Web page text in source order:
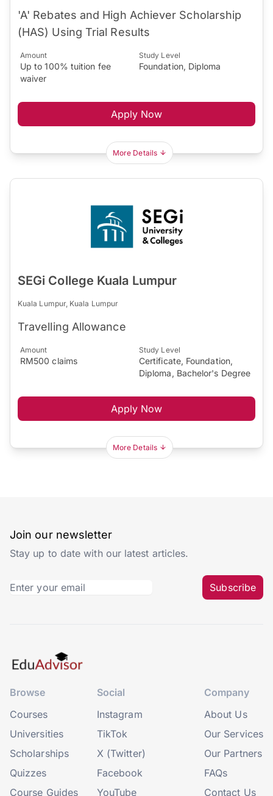
'A' Rebates and High Achiever Scholarship
(HAS) Using Trial Results
Amount
Up to 100% tuition fee
waiver
Study Level
Foundation, Diploma
Apply Now
More Details
SEGi College Kuala Lumpur
Kuala Lumpur, Kuala Lumpur
Travelling Allowance
Amount
RM500 claims
Study Level
Certificate, Foundation,
Diploma, Bachelor's Degree
Apply Now
More Details
Join our newsletter
Stay up to date with our latest articles.
Subscribe
Browse
Courses
Universities
Scholarships
Quizzes
Course Guides
Social
Instagram
TikTok
X (Twitter)
Facebook
YouTube
Company
About Us
Our Services
Our Partners
FAQs
Contact Us